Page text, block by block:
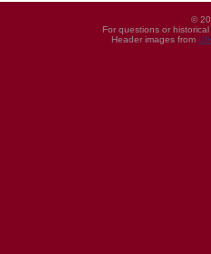
©
For questions or
Header images from